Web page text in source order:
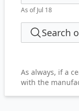
As of Jul 18
Search
As always, if a
with the